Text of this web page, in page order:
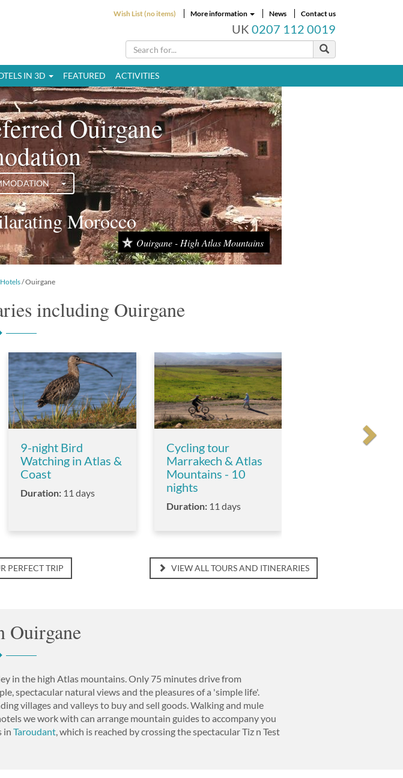
Wish List (no items) More information News Contact us
UK 0207 112 0019
IN 3D FEATURED ACTIVITIES
Ouirgane
Morocco
Ouirgane - High Atlas Mountains
/ Ouirgane
including Ouirgane
9-night Bird
Watching in Atlas &
Coast
Duration: 11 days
Cycling tour
Marrakech & Atlas
Mountains - 10
nights
Duration:11 days
PERFECT TRIP VIEW ALL TOURS AND ITINERARIES
Ouirgane
in the high Atlas mountains. Only 75 minutes drive from
spectacular natural views and the pleasures of a 'simple life'.
villages and valleys to buy and sell goods. Walking and mule
we work with can arrange mountain guides to accompany you
in Taroudant, which is reached by crossing the spectacular Tiz n Test